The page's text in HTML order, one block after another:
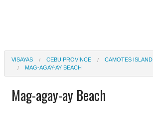
VISAYAS CEBU PROVINCE CAMOTES ISLAND
MAG-AGAY-AY BEACH
Mag-agay-ay Beach